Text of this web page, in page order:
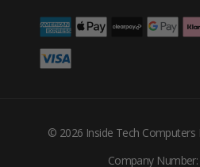
© 2026 Inside Tech Computers
Company